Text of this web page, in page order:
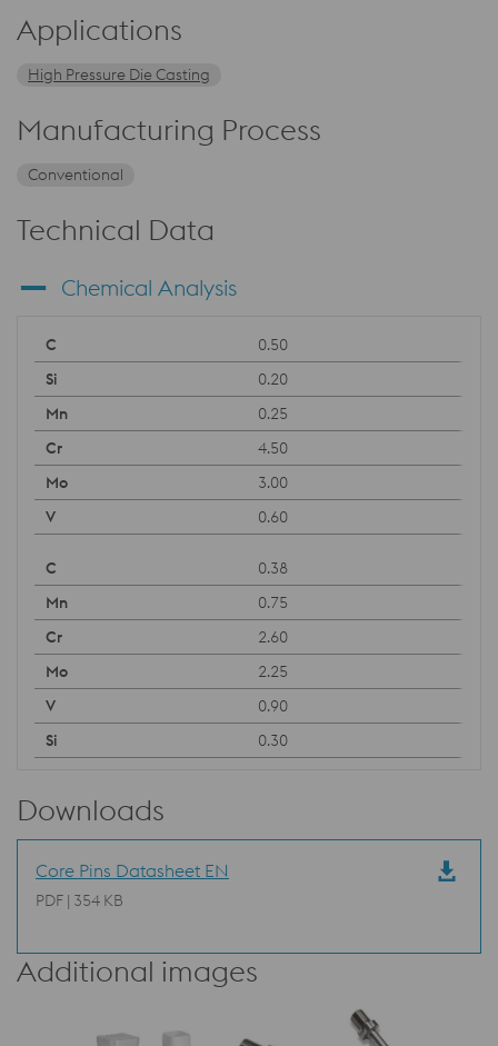
Applications
High Pressure Die Casting
Manufacturing Process
Conventional
Technical Data
Chemical Analysis
0.50
0.20
0.25
4.50
3.00
0.60
0.38
0.75
2.60
2.25
0.90
0.30
Downloads
Core Pins Datasheet EN
PDF | 354 KB
Additional images